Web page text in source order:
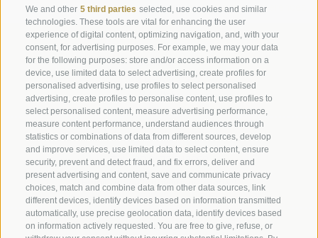
We and other 5 third parties selected, use cookies and similar
technologies. These tools are vital for enhancing the user
experience of digital content, optimizing navigation, and, with your
consent, for advertising purposes. For example, we may your data
for the following purposes: store and/or access information on a
device, use limited data to select advertising, create profiles for
personalised advertising, use profiles to select personalised
advertising, create profiles to personalise content, use profiles to
select personalised content, measure advertising performance,
measure content performance, understand audiences through
statistics or combinations of data from different sources, develop
and improve services, use limited data to select content, ensure
security, prevent and detect fraud, and fix errors, deliver and
present advertising and content, save and communicate privacy
choices, match and combine data from other data sources, link
different devices, identify devices based on information transmitted
automatically, use precise geolocation data, identify devices based
on information actively requested. You are free to give, refuse, or
Cookie preferences
Abbazia di Marienberg
Schlinig 1
39024 Malles
BZ - Italy
Administration
Tel.+39 0473 843989
Email: verwaltung@marienberg.it
Monastery